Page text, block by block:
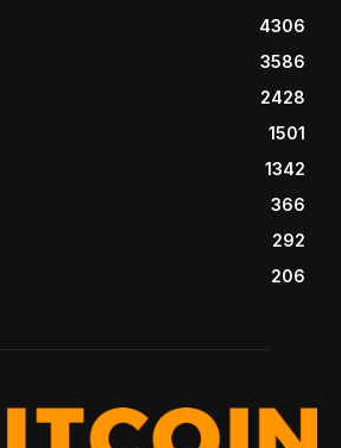
4306
3586
2428
1501
1342
366
292
206